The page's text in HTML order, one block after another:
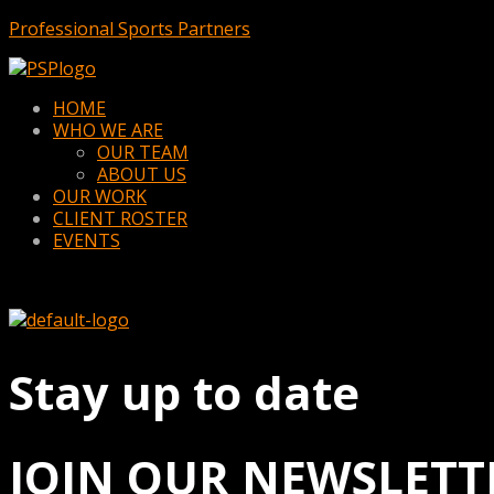
Professional Sports Partners
MenuHOME
WHO WE ARE
OUR TEAM
ABOUT US
OUR WORK
CLIENT ROSTER
EVENTS
Stay up to date
JOIN OUR